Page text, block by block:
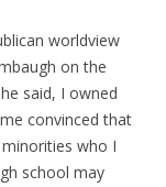
worldview
on the
said, I owned
convinced that
who I
school may